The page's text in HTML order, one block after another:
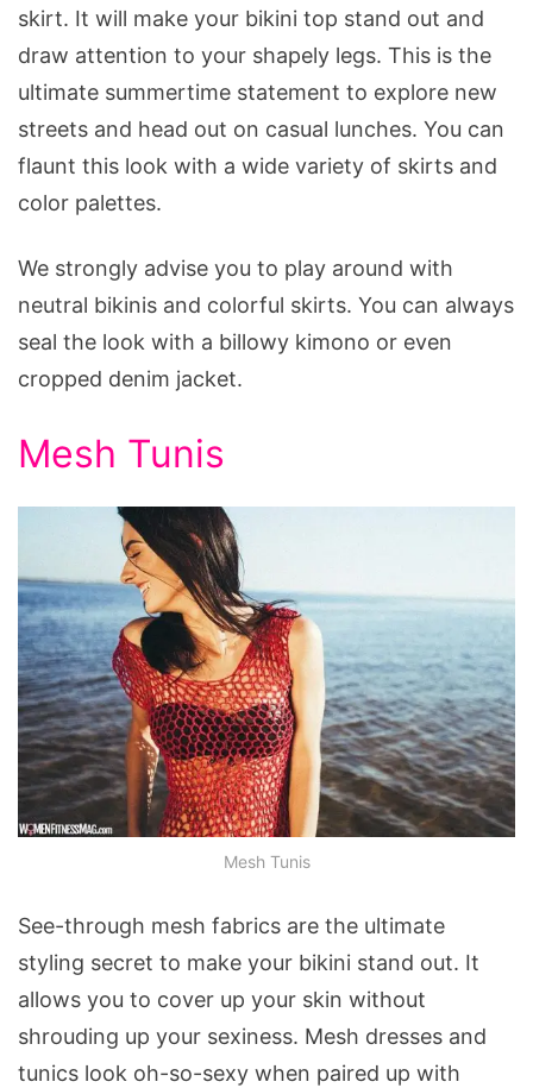
skirt. It will make your bikini top stand out and
draw attention to your shapely legs. This is the
ultimate summertime statement to explore new
streets and head out on casual lunches. You can
flaunt this look with a wide variety of skirts and
color palettes.
We strongly advise you to play around with
neutral bikinis and colorful skirts. You can always
seal the look with a billowy kimono or even
cropped denim jacket.
Mesh Tunis
Mesh Tunis
See-through mesh fabrics are the ultimate
styling secret to make your bikini stand out. It
allows you to cover up your skin without
shrouding up your sexiness. Mesh dresses and
tunics look oh-so-sexy when paired up with